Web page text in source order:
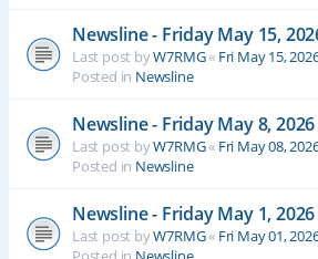
Newsline - Friday May 15,
Last post byW7RMG« Fri May 15,
Posted in Newsline
Newsline - Friday May 8, 2026
Last post byW7RMG« Fri May 08,
Posted in Newsline
Newsline - Friday May 1, 2026
Last post byW7RMG« Fri May 01,